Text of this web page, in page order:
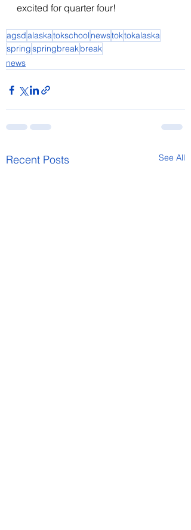
excited for quarter four!
agsdalaskatokschool newstoktokalaska
springspringbreakbreak
news
Recent Posts See All